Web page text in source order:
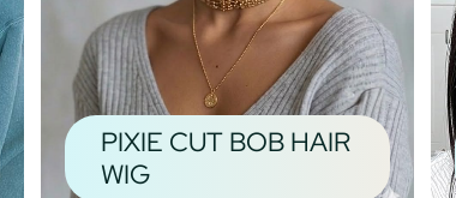
PIXIE CUT BOB HAIR
WIG